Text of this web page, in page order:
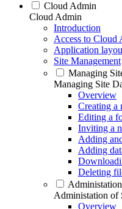
Cloud Admin
Cloud Admin
Introduction
Access to Cloud
Application
Site Management
Managing
Managing Site
Overview
Creating a
Editing a
Inviting a
Adding
Adding
Deleting
Administation of
Overview